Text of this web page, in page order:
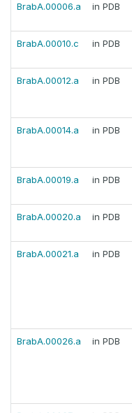
BrabA.00006.a in PDB
BrabA.00010.c in PDB
BrabA.00012.a in PDB
BrabA.00014.a in PDB
BrabA.00019.a in PDB
BrabA.00020.a in PDB
BrabA.00021.a in PDB
BrabA.00026.a in PDB